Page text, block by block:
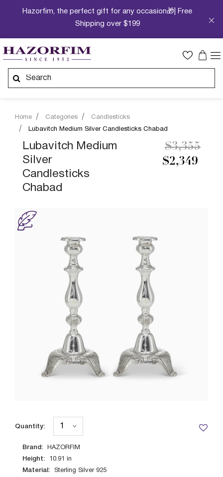
Hazorfim, the perfect gift for any occasion🎁| Free
Shipping over $199
Home Categories
Candlesticks
Lubavitch Medium Silver Candlesticks Chabad
Lubavitch Medium
Silver
Candlesticks
Chabad
$2,349
Price
$3,355to
Brand: HAZORFIM
Height: 10.91 in
Material: Sterling Silver 925
Quantity: